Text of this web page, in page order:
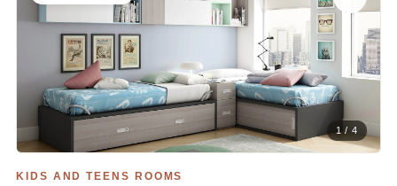
1 / 4
KIDS AND TEENS ROOMS